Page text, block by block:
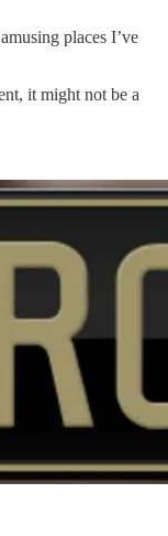
places I’ve
it might not be a